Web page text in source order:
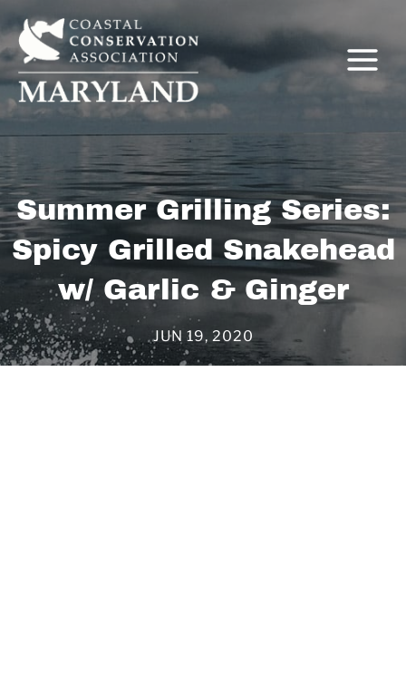
Skip
to
content
Summer Grilling Series:
Spicy Grilled Snakehead
w/ Garlic & Ginger
JUN 19, 2020